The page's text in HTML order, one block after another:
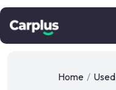
Home /